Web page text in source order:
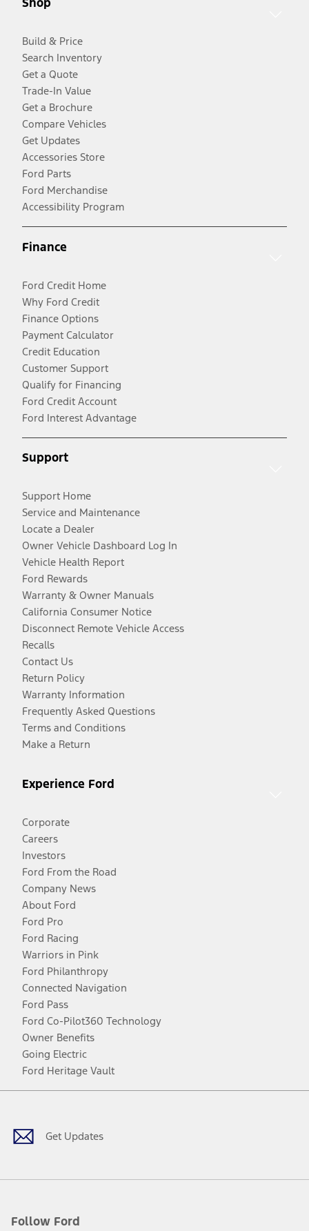
Build & Price
Search Inventory
Get a Quote
Trade-In Value
Get a Brochure
Compare Vehicles
Get Updates
Accessories Store
Ford Parts
Ford Merchandise
Accessibility Program
Finance
Ford Credit Home
Why Ford Credit
Finance Options
Payment Calculator
Credit Education
Customer Support
Qualify for Financing
Ford Credit Account
Ford Interest Advantage
Support
Support Home
Service and Maintenance
Locate a Dealer
Owner Vehicle Dashboard Log In
Vehicle Health Report
Ford Rewards
Warranty & Owner Manuals
California Consumer Notice
Disconnect Remote Vehicle Access
Recalls
Contact Us
Return Policy
Warranty Information
Frequently Asked Questions
Terms and Conditions
Make a Return
Experience Ford
Corporate
Careers
Investors
Ford From the Road
Company News
About Ford
Ford Pro
Ford Racing
Warriors in Pink
Ford Philanthropy
Connected Navigation
Ford Pass
Ford Co-Pilot360 Technology
Owner Benefits
Going Electric
Ford Heritage Vault
Get Updates
Follow Ford
Facebook
TwitterYoutubeInstagram
Threads
TikTok